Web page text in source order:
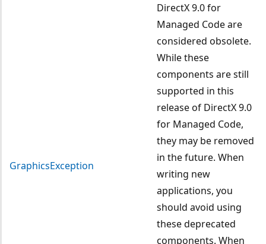
GraphicsException
DirectX 9.0 for
Managed Code are
considered obsolete.
While these
components are still
supported in this
release of DirectX 9.0
for Managed Code,
they may be removed
in the future. When
writing new
applications, you
should avoid using
these deprecated
components. When